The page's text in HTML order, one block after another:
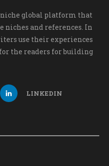
global platform that
niches and references. In
use their experiences
the readers for building
LINKEDIN